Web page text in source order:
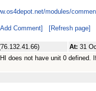
modules/
Comment] [Refresh page]
At: 31
does not have unit 0 defined.